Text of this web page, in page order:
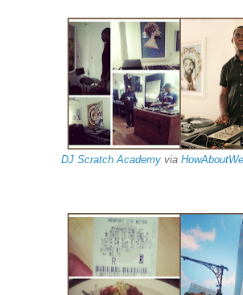
DJ Scratch Academyvia